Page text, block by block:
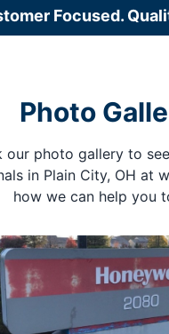
Focused.
Photo
our photo gallery to
in Plain City, OH at
how we can help you